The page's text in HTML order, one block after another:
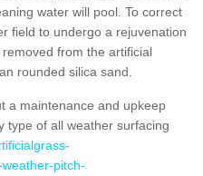
water will pool. To correct
field to undergo a rejuvenation
from the artificial
rounded silica sand.
a maintenance and upkeep
type of all weather surfacing
pitch-